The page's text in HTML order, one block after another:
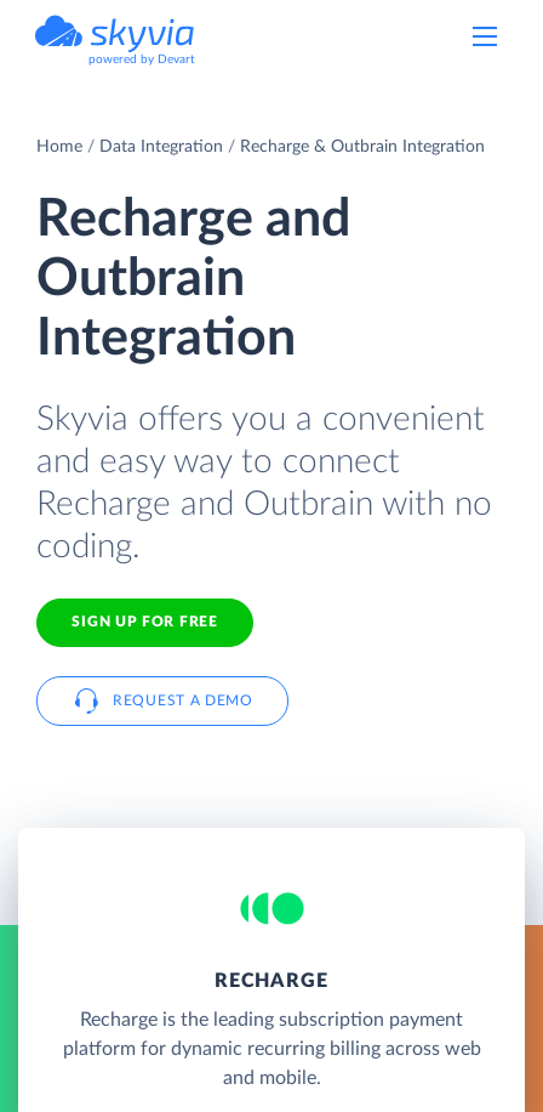
powered by Devart
Home Data Integration Recharge & Outbrain Integration
Recharge and
Outbrain
Integration
Skyvia offers you a convenient
and easy way to connect
Recharge and Outbrain with no
coding.
SIGN UP FOR FREE
REQUEST A DEMO
RECHARGE
Recharge is the leading subscription payment
platform for dynamic recurring billing across web
and mobile.